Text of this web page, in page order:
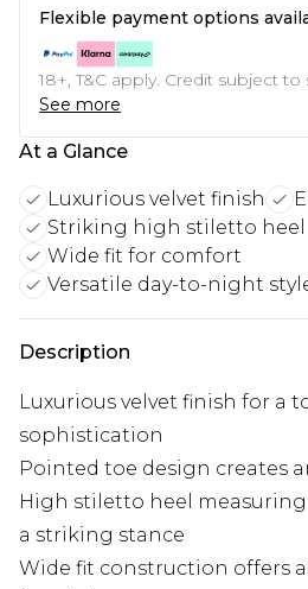
Flexible payment options
18+, T&C apply. Credit subject to
See more
At a Glance
Luxurious velvet finish
Striking high stiletto heel
Wide fit for comfort
Versatile day-to-night
Description
Luxurious velvet finish for a
sophistication
Pointed toe design creates
High stiletto heel
a striking stance
Wide fit construction offers